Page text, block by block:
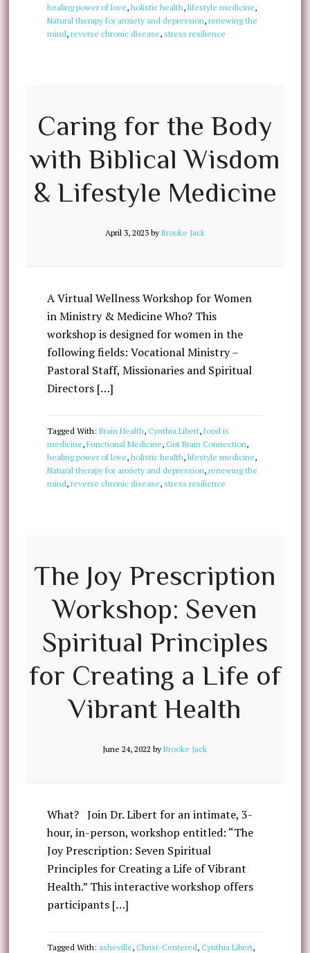
healing power of love, holistic health, lifestyle medicine,
Natural therapy for anxiety and depression, renewing the
mind, reverse chronic disease, stress resilience
Caring for the Body
with Biblical Wisdom
& Lifestyle Medicine
April 3, 2023by Brooke Jack
A Virtual Wellness Workshop for Women
in Ministry & Medicine Who? This
workshop is designed for women in the
following fields: Vocational Ministry –
Pastoral Staff, Missionaries and Spiritual
Directors […]
Tagged With: Brain Health, Cynthia Libert, food is
medicine, Functional Medicine, Gut Brain Connection,
healing power of love, holistic health, lifestyle medicine,
Natural therapy for anxiety and depression, renewing the
mind, reverse chronic disease, stress resilience
The Joy Prescription
Workshop: Seven
Spiritual Principles
for Creating a Life of
Vibrant Health
June 24, 2022 byBrooke Jack
What? Join Dr. Libert for an intimate, 3-
hour, in-person, workshop entitled: “The
Joy Prescription: Seven Spiritual
Principles for Creating a Life of Vibrant
Health.” This interactive workshop offers
participants […]
Tagged With: asheville, Christ-Centered, Cynthia Libert,